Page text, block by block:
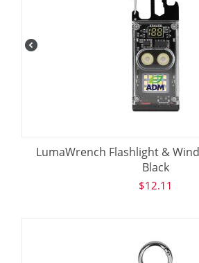
LumaWrench Flashlight &
Black
$12.11